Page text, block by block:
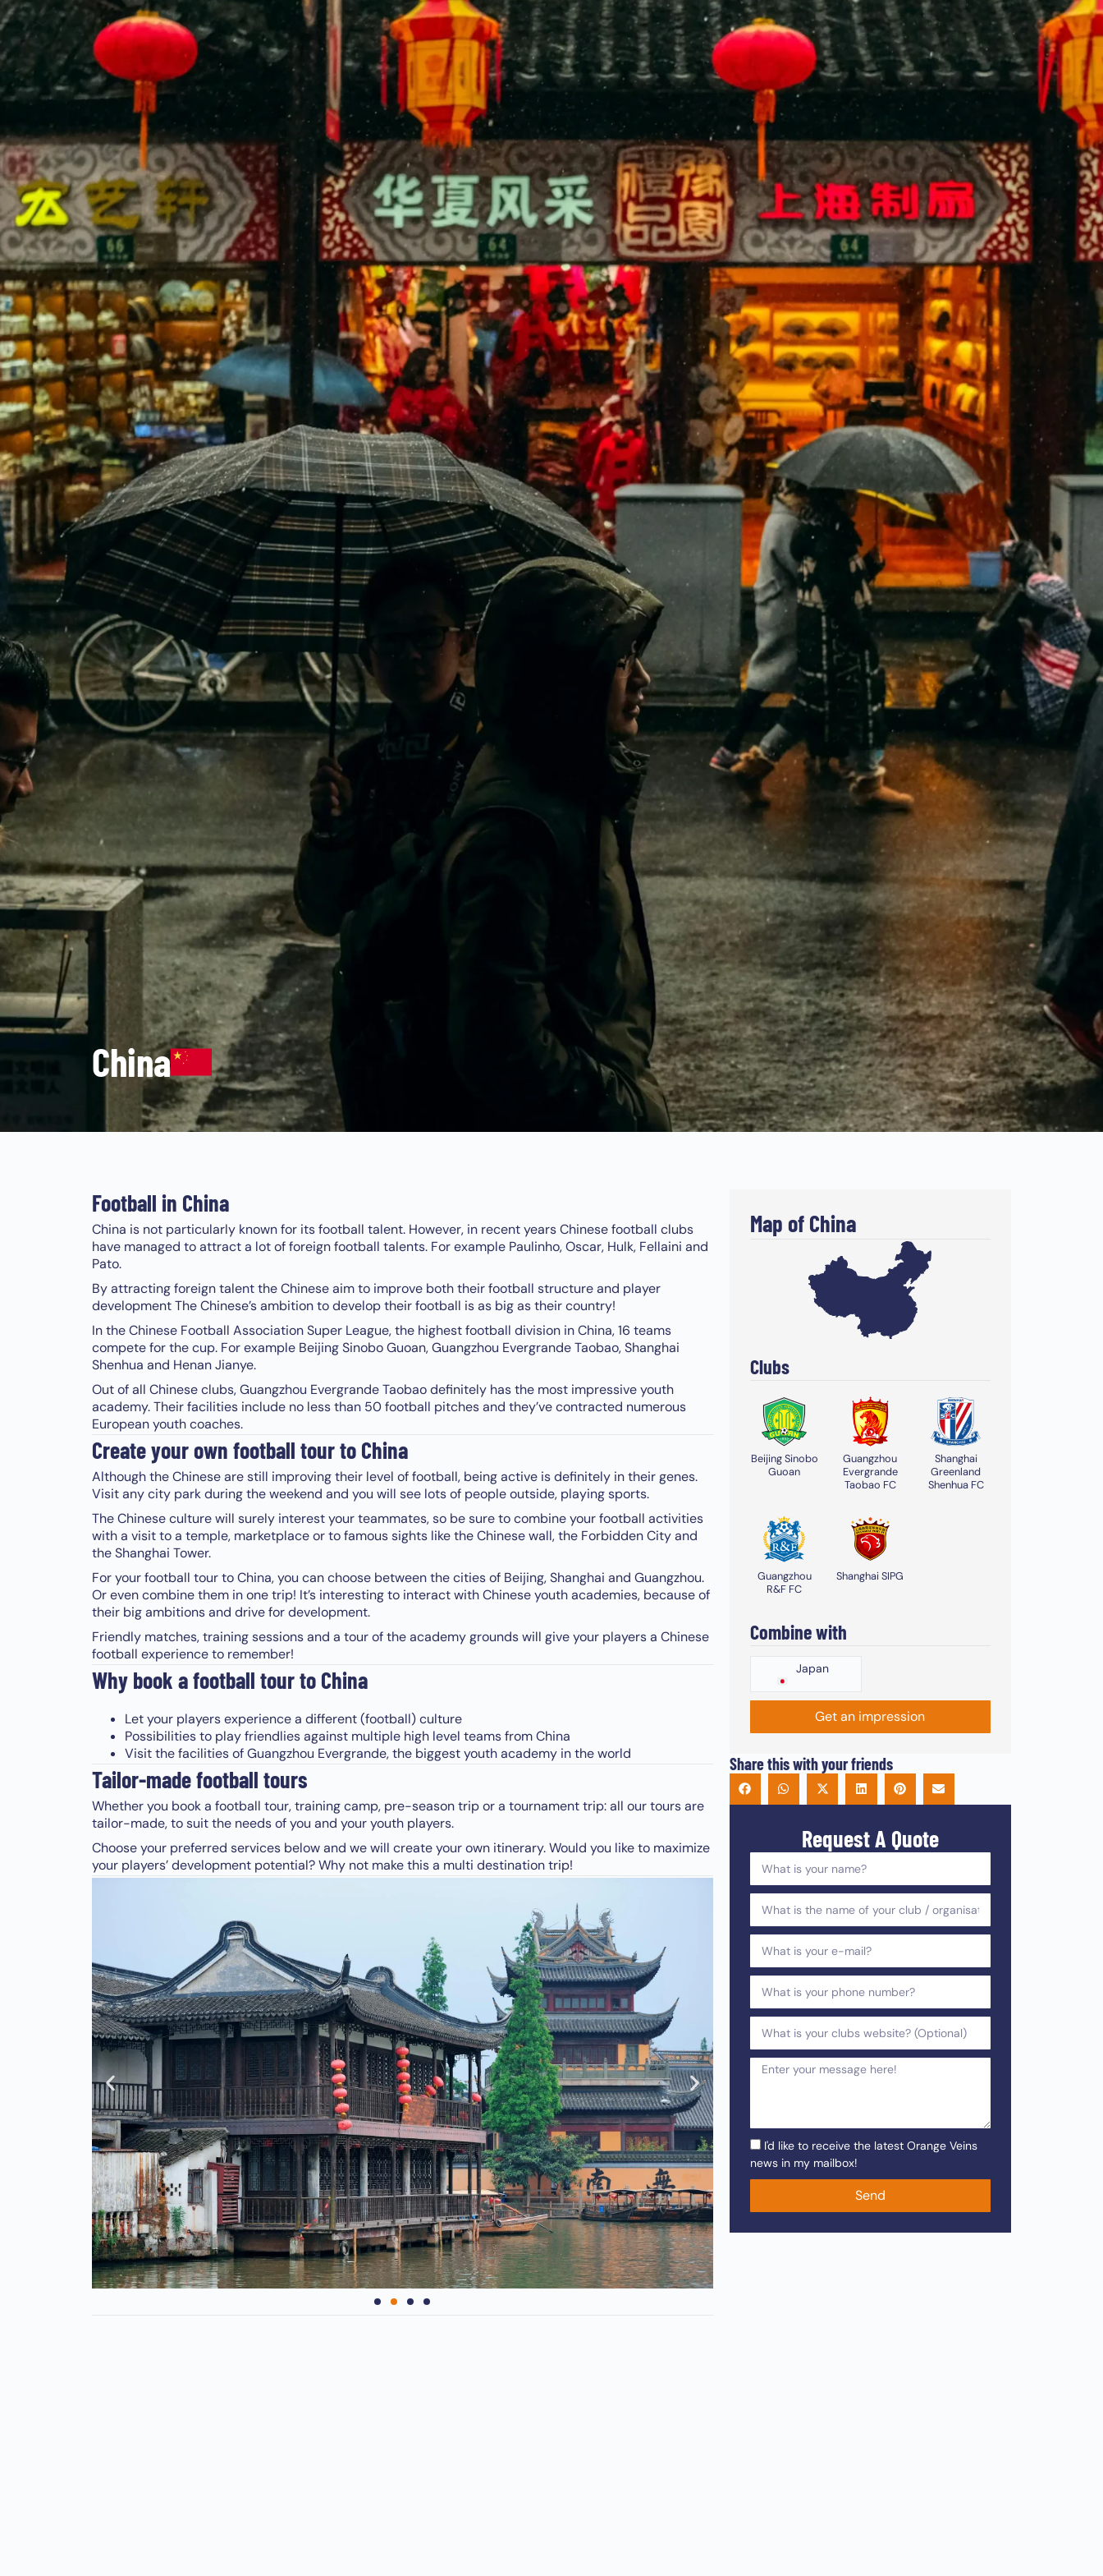
China
Football in China
China is not particularly known for its football talent. However, in recent years Chinese football clubs
have managed to attract a lot of foreign football talents. For example Paulinho, Oscar, Hulk, Fellaini and
Pato.
By attracting foreign talent the Chinese aim to improve both their football structure and player
development The Chinese’s ambition to develop their football is as big as their country!
In the Chinese Football Association Super League, the highest football division in China, 16 teams
compete for the cup. For example Beijing Sinobo Guoan, Guangzhou Evergrande Taobao, Shanghai
Shenhua and Henan Jianye.
Out of all Chinese clubs, Guangzhou Evergrande Taobao definitely has the most impressive youth
academy. Their facilities include no less than 50 football pitches and they’ve contracted numerous
European youth coaches.
Create your own football tour to China
Although the Chinese are still improving their level of football, being active is definitely in their genes.
Visit any city park during the weekend and you will see lots of people outside, playing sports.
The Chinese culture will surely interest your teammates, so be sure to combine your football activities
with a visit to a temple, marketplace or to famous sights like the Chinese wall, the Forbidden City and
the Shanghai Tower.
For your football tour to China, you can choose between the cities of Beijing, Shanghai and Guangzhou.
Or even combine them in one trip! It’s interesting to interact with Chinese youth academies, because of
their big ambitions and drive for development.
Friendly matches, training sessions and a tour of the academy grounds will give your players a Chinese
football experience to remember!
Why book a football tour to China
Let your players experience a different (football) culture
Possibilities to play friendlies against multiple high level teams from China
Visit the facilities of Guangzhou Evergrande, the biggest youth academy in the world
Tailor-made football tours
Whether you book a football tour, training camp, pre-season trip or a tournament trip: all our tours are
tailor-made, to suit the needs of you and your youth players.
Choose your preferred services below and we will create your own itinerary. Would you like to maximize
your players’ development potential? Why not make this a multi destination trip!
Map of China
Clubs
Beijing Sinobo
Guoan
Guangzhou
Evergrande
Taobao FC
Shanghai
Greenland
Shenhua FC
Guangzhou
R&F FC
Shanghai SIPG
Combine with
Japan
Get an impression
Share this with your friends
Request A Quote
I'd like to receive the latest Orange Veins
news in my mailbox!
Send